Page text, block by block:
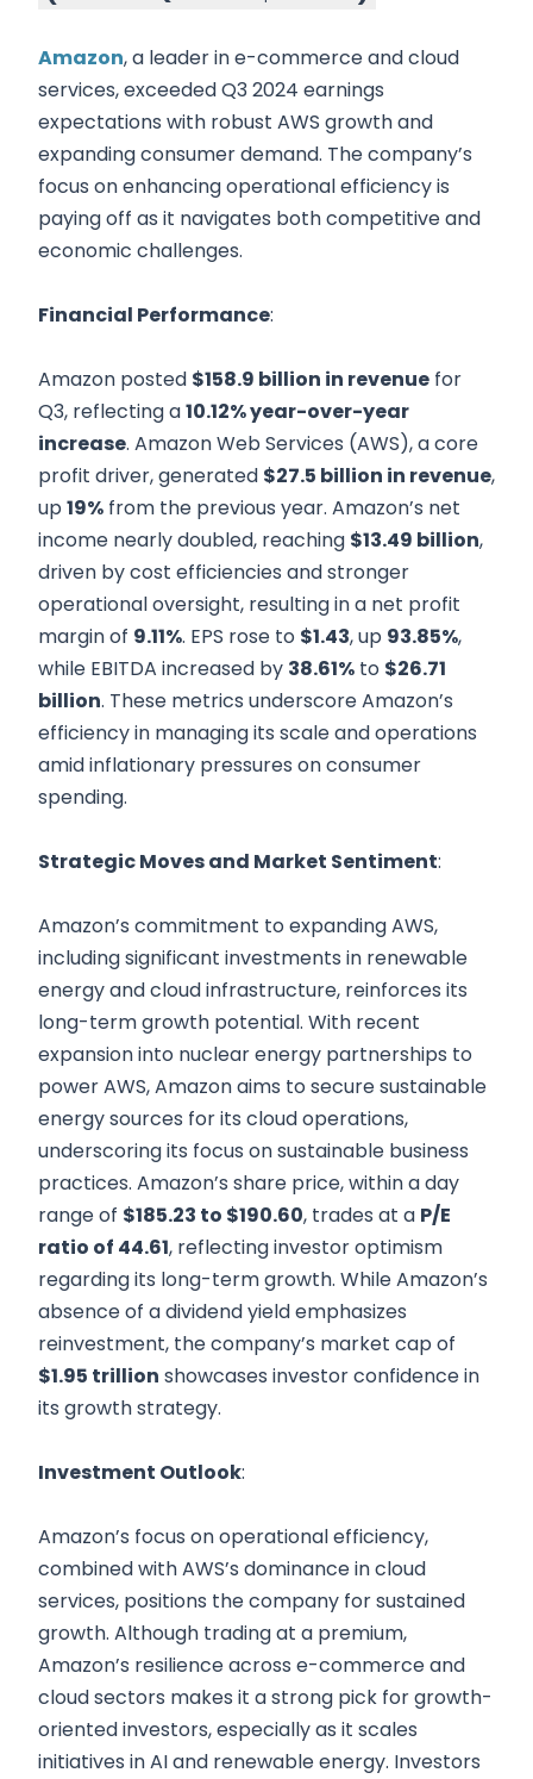
Amazon, a leader in e-commerce and cloud
services, exceeded Q3 2024 earnings
expectations with robust AWS growth and
expanding consumer demand. The company’s
focus on enhancing operational efficiency is
paying off as it navigates both competitive and
economic challenges.
Financial Performance:
Amazon posted $158.9 billion in revenue for
Q3, reflecting a10.12% year-over-year
increase. Amazon Web Services (AWS), a core
profit driver, generated $27.5 billion in revenue,
up 19% from the previous year. Amazon’s net
income nearly doubled, reaching $13.49 billion,
driven by cost efficiencies and stronger
operational oversight, resulting in a net profit
margin of 9.11%. EPS rose to $1.43, up 93.85%,
while EBITDA increased by 38.61% to $26.71
billion. These metrics underscore Amazon’s
efficiency in managing its scale and operations
amid inflationary pressures on consumer
spending.
Strategic Moves and Market Sentiment:
Amazon’s commitment to expanding AWS,
including significant investments in renewable
energy and cloud infrastructure, reinforces its
long-term growth potential. With recent
expansion into nuclear energy partnerships to
power AWS, Amazon aims to secure sustainable
energy sources for its cloud operations,
underscoring its focus on sustainable business
practices. Amazon’s share price, within a day
range of $185.23 to $190.60, trades at a P/E
ratio of 44.61, reflecting investor optimism
regarding its long-term growth. While Amazon’s
absence of a dividend yield emphasizes
reinvestment, the company’s market cap of
$1.95 trillion showcases investor confidence in
its growth strategy.
Investment Outlook:
Amazon’s focus on operational efficiency,
combined with AWS’s dominance in cloud
services, positions the company for sustained
growth. Although trading at a premium,
Amazon’s resilience across e-commerce and
cloud sectors makes it a strong pick for growth-
oriented investors, especially as it scales
initiatives in AI and renewable energy. Investors